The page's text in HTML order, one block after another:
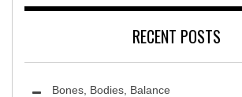
RECENT POSTS
Bones, Bodies, Balance